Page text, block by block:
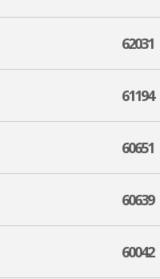
62031
61194
60651
60639
60042